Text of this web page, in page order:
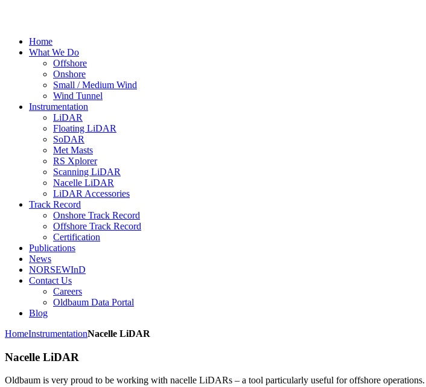
Home
What We Do
Offshore
Onshore
Small / Medium Wind
Wind Tunnel
Instrumentation
LiDAR
Floating LiDAR
SoDAR
Met Masts
RS Xplorer
Scanning LiDAR
Nacelle LiDAR
LiDAR Accessories
Track Record
Onshore Track Record
Offshore Track Record
Certification
Publications
News
NORSEWInD
Contact Us
Careers
Oldbaum Data Portal
Blog
HomeInstrumentationNacelle LiDAR
Nacelle LiDAR
Oldbaum is very proud to be working with nacelle LiDARs – a tool particularly useful for offshore operations.